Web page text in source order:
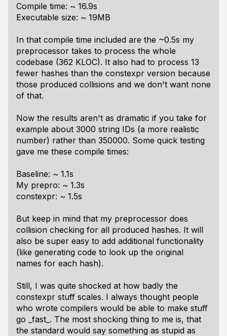
Compile time: ~ 16.9s
Executable size: ~ 19MB
In that compile time included are the ~0.5s my
preprocessor takes to process the whole
codebase (362 KLOC). It also had to process 13
fewer hashes than the constexpr version because
those produced collisions and we don't want none
of that.
Now the results aren't as dramatic if you take for
example about 3000 string IDs (a more realistic
number) rather than 350000. Some quick testing
gave me these compile times:
Baseline: ~ 1.1s
My prepro: ~ 1.3s
constexpr: ~ 1.5s
But keep in mind that my preprocessor does
collision checking for all produced hashes. It will
also be super easy to add additional functionality
(like generating code to look up the original
names for each hash).
Still, I was quite shocked at how badly the
constexpr stuff scales. I always thought people
who wrote compilers would be able to make stuff
go _fast_. The most shocking thing to me is, that
the standard would say something as stupid as